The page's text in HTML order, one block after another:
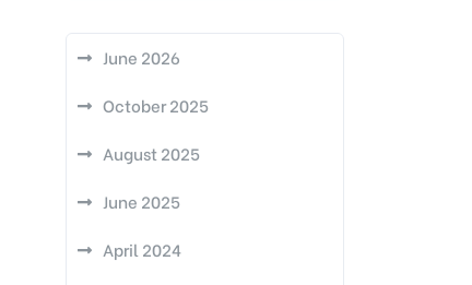
June 2026
October 2025
August 2025
June 2025
April 2024